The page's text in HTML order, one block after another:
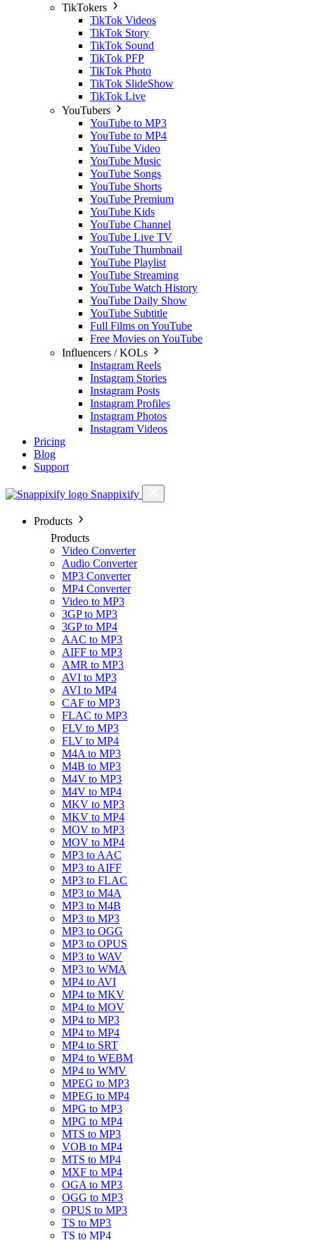
TikTokers
TikTok Videos
TikTok Story
TikTok Sound
TikTok PFP
TikTok Photo
TikTok SlideShow
TikTok Live
YouTubers
YouTube to MP3
YouTube to MP4
YouTube Video
YouTube Music
YouTube Songs
YouTube Shorts
YouTube Premium
YouTube Kids
YouTube Channel
YouTube Live TV
YouTube Thumbnail
YouTube Playlist
YouTube Streaming
YouTube Watch History
YouTube Daily Show
YouTube Subtitle
Full Films on YouTube
Free Movies on YouTube
Influencers / KOLs
Instagram Reels
Instagram Stories
Instagram Posts
Instagram Profiles
Instagram Photos
Instagram Videos
Pricing
Blog
Support
Snappixify
Products
Products
Video Converter
Audio Converter
MP3 Converter
MP4 Converter
Video to MP3
3GP to MP3
3GP to MP4
AAC to MP3
AIFF to MP3
AMR to MP3
AVI to MP3
AVI to MP4
CAF to MP3
FLAC to MP3
FLV to MP3
FLV to MP4
M4A to MP3
M4B to MP3
M4V to MP3
M4V to MP4
MKV to MP3
MKV to MP4
MOV to MP3
MOV to MP4
MP3 to AAC
MP3 to AIFF
MP3 to FLAC
MP3 to M4A
MP3 to M4B
MP3 to MP3
MP3 to OGG
MP3 to OPUS
MP3 to WAV
MP3 to WMA
MP4 to AVI
MP4 to MKV
MP4 to MOV
MP4 to MP3
MP4 to MP4
MP4 to SRT
MP4 to WEBM
MP4 to WMV
MPEG to MP3
MPEG to MP4
MPG to MP3
MPG to MP4
MTS to MP3
VOB to MP4
MTS to MP4
MXF to MP4
OGA to MP3
OGG to MP3
OPUS to MP3
TS to MP3
TS to MP4